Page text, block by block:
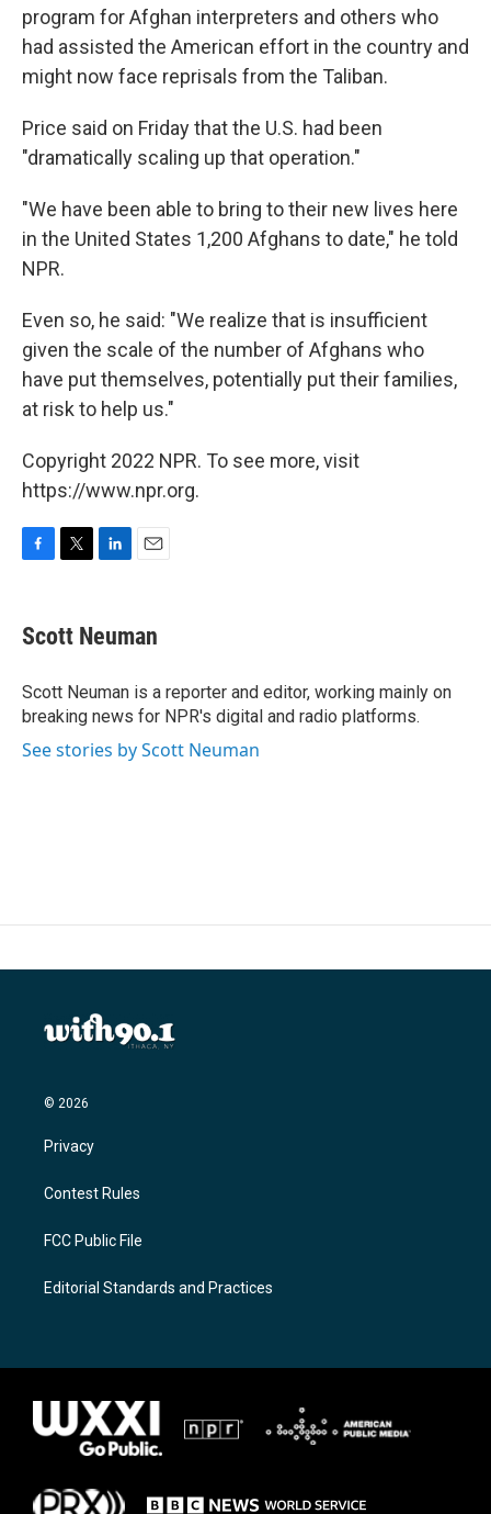
program for Afghan interpreters and others who
had assisted the American effort in the country and
might now face reprisals from the Taliban.
Price said on Friday that the U.S. had been
"dramatically scaling up that operation."
"We have been able to bring to their new lives here
in the United States 1,200 Afghans to date," he told
NPR.
Even so, he said: "We realize that is insufficient
given the scale of the number of Afghans who
have put themselves, potentially put their families,
at risk to help us."
Copyright 2022 NPR. To see more, visit
https://www.npr.org.
F
e
b
o
k
T
t
t
r
L
k
e
I
n
E
i
l
Scott Neuman
Scott Neuman is a reporter and editor, working mainly on
breaking news for NPR's digital and radio platforms.
See stories by Scott Neuman
© 2026
Privacy
Contest Rules
FCC Public File
Editorial Standards and Practices